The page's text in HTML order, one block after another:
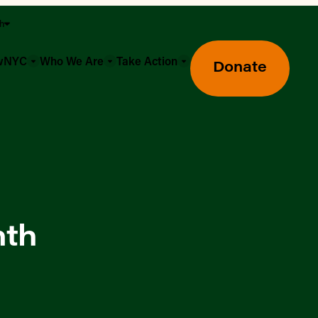
Who We Are Take Action Donate